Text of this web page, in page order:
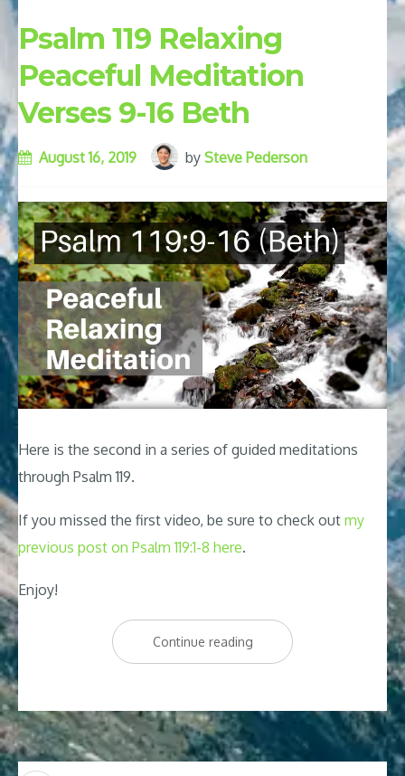
Psalm 119 Relaxing
Peaceful Meditation
Verses 9-16 Beth
August 16, 2019 by Steve Pederson
Here is the second in a series of guided meditations
through Psalm 119.
If you missed the first video, be sure to check out my
previous post on Psalm 119:1-8 here.
Enjoy!
Continue reading“Psalm
119
Peaceful
Meditation